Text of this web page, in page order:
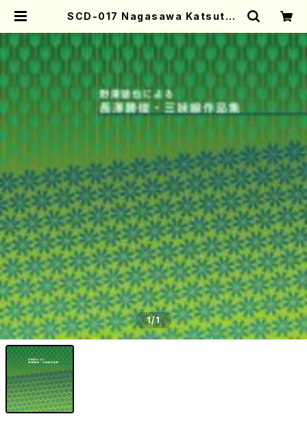
SCD-017 Nagasawa Katsutos
n/NOZAWA, Tetsuya/CD) | Mo
ther-Earth Online Shop
1/1